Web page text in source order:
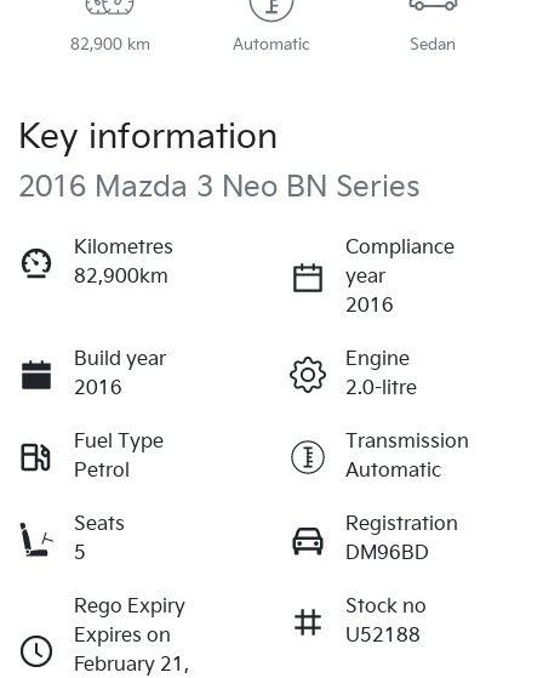
82,900 km Automatic Sedan
Key information
2016 Mazda 3 Neo BN Series
Kilometres
82,900km
Compliance
year
2016
Build year
2016
Engine
2.0-litre
Fuel Type
Petrol
Transmission
Automatic
Seats
5
Registration
DM96BD
Rego Expiry
Expires on
February 21,
Stock no
U52188